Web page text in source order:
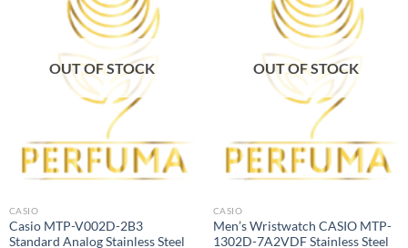
OUT OF STOCK
CASIO
Casio MTP-V002D-2B3
Standard Analog Stainless Steel
OUT OF STOCK
CASIO
Men’s Wristwatch CASIO MTP-
1302D-7A2VDF Stainless Steel